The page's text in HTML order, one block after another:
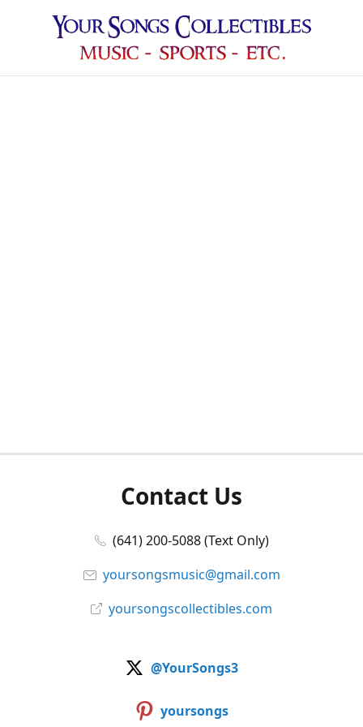
Contact Us
(641) 200-5088 (Text Only)
yoursongsmusic@gmail.com
yoursongscollectibles.com
@YourSongs3
yoursongs